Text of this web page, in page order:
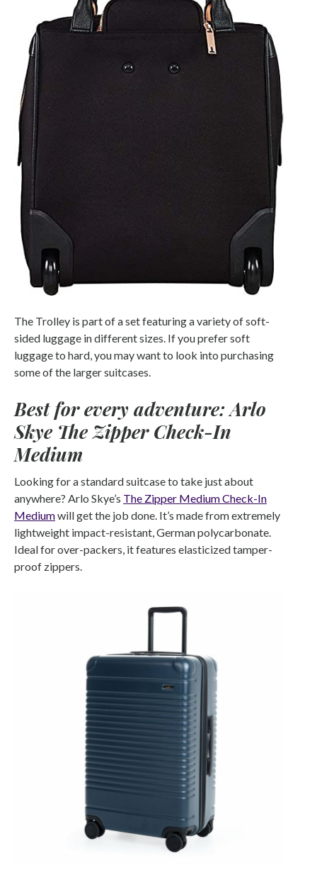
The Trolley is part of a set featuring a variety of soft-
sided luggage in different sizes. If you prefer soft
luggage to hard, you may want to look into purchasing
some of the larger suitcases.
Best for every adventure: Arlo
Skye The Zipper Check-In
Medium
Looking for a standard suitcase to take just about
anywhere? Arlo Skye’s The Zipper Medium Check-In
Mediumwill get the job done. It’s made from extremely
lightweight impact-resistant, German polycarbonate.
Ideal for over-packers, it features elasticized tamper-
proof zippers.